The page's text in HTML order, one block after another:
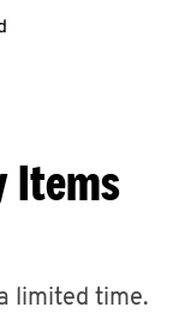
Items
limited time.